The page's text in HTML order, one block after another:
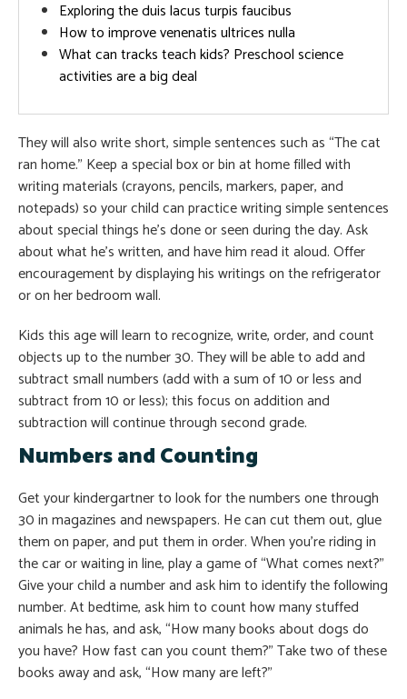
Exploring the duis lacus turpis faucibus
How to improve venenatis ultrices nulla
What can tracks teach kids? Preschool science
activities are a big deal
They will also write short, simple sentences such as “The cat
ran home.” Keep a special box or bin at home filled with
writing materials (crayons, pencils, markers, paper, and
notepads) so your child can practice writing simple sentences
about special things he’s done or seen during the day. Ask
about what he’s written, and have him read it aloud. Offer
encouragement by displaying his writings on the refrigerator
or on her bedroom wall.
Kids this age will learn to recognize, write, order, and count
objects up to the number 30. They will be able to add and
subtract small numbers (add with a sum of 10 or less and
subtract from 10 or less); this focus on addition and
subtraction will continue through second grade.
Numbers and Counting
Get your kindergartner to look for the numbers one through
30 in magazines and newspapers. He can cut them out, glue
them on paper, and put them in order. When you’re riding in
the car or waiting in line, play a game of “What comes next?”
Give your child a number and ask him to identify the following
number. At bedtime, ask him to count how many stuffed
animals he has, and ask, “How many books about dogs do
you have? How fast can you count them?” Take two of these
books away and ask, “How many are left?”